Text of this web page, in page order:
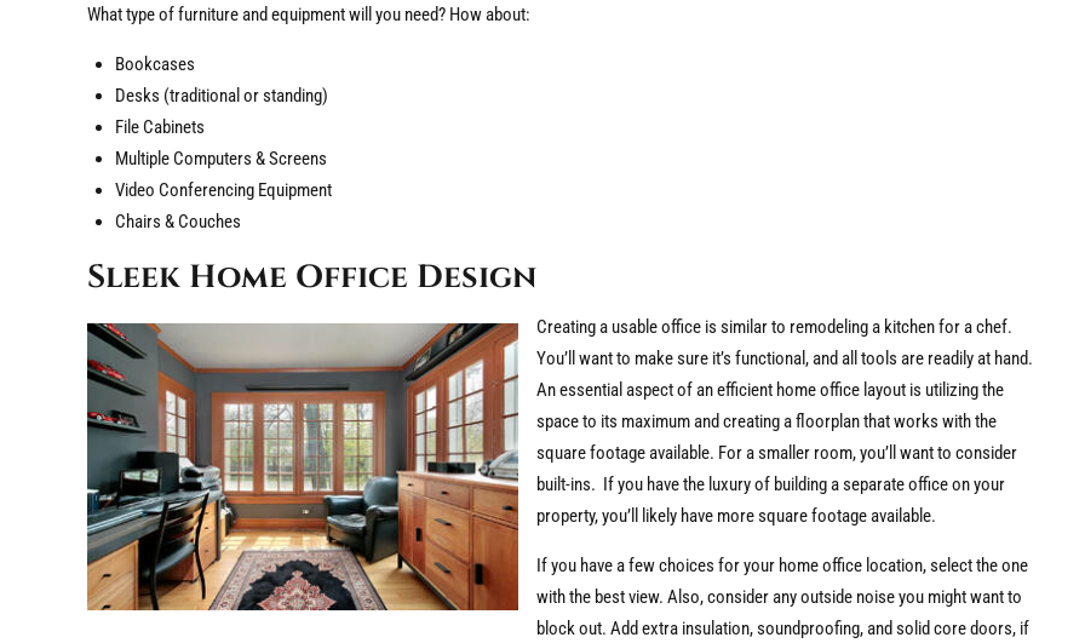
What type of furniture and equipment will you need? How about:
Bookcases
Desks (traditional or standing)
File Cabinets
Multiple Computers & Screens
Video Conferencing Equipment
Chairs & Couches
Sleek Home Office Design
Creating a usable office is similar to remodeling a kitchen for a chef.
You’ll want to make sure it’s functional, and all tools are readily at hand.
An essential aspect of an efficient home office layout is utilizing the
space to its maximum and creating a floorplan that works with the
square footage available. For a smaller room, you’ll want to consider
built-ins. If you have the luxury of building a separate office on your
property, you’ll likely have more square footage available.
If you have a few choices for your home office location, select the one
with the best view. Also, consider any outside noise you might want to
block out. Add extra insulation, soundproofing, and solid core doors, if